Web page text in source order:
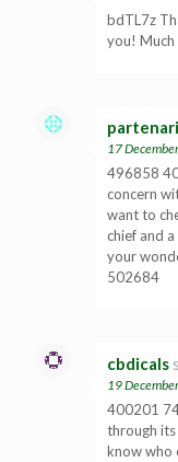
bdTL7z
you! Much
17
496858
concern
want to
chief and
your
502684
cbdicals
19
400201
through
know who